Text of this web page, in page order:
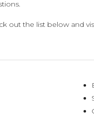
out the list below and